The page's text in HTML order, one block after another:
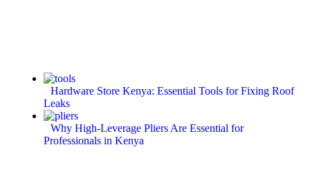
Hardware Store Kenya: Essential Tools for Fixing Roof
Leaks
Why High-Leverage Pliers Are Essential for
Professionals in Kenya